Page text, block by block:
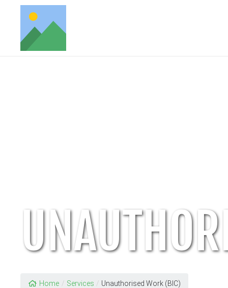
Home / Services / Unauthorised Work (BIC)